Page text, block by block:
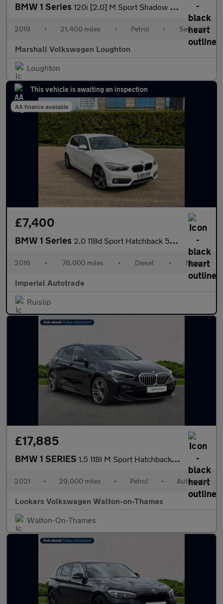
BMW 1 Series 120i [2.0] M Sport Shadow Ed 3dr Step Auto
2019 • 21,400 miles • Petrol • Semiauto
Marshall Volkswagen Loughton
Loughton
This vehicle is awaiting an inspection
AA finance available
£7,400
BMW 1 Series 2.0 118d Sport Hatchback 5dr Diesel Manual Euro 6 (s/s) (150 ps)
2016 • 76,000 miles • Diesel • Manual
Imperial Autotrade
Ruislip
£17,885
BMW 1 SERIES 1.5 118I M Sport Hatchback 5Dr Petrol Dct Euro 6 (S/S) (140 Ps)
2021 • 29,000 miles • Petrol • Automatic
Lookers Volkswagen Walton-on-Thames
Walton-On-Thames